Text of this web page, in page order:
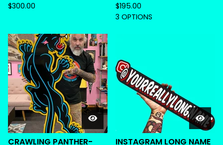
$300.00 $195.00
3 OPTIONS
CRAWLING PANTHER-
INSTAGRAM LONG NAME